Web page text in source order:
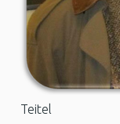
Teitel